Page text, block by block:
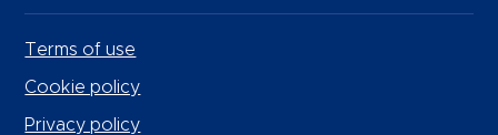
Terms of use
Cookie policy
Privacy policy